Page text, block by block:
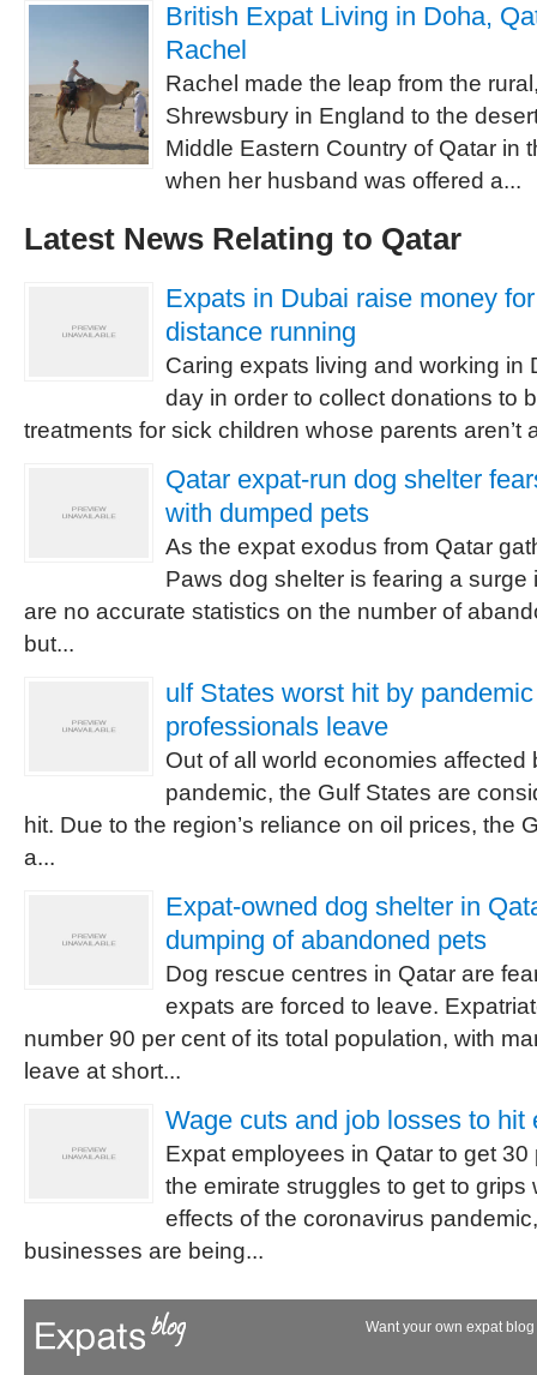
British Expat Living in Doha,
Rachel
Rachel made the leap from the
Shrewsbury in England to the
Middle Eastern Country of Qatar in
when her husband was offered a...
Latest News Relating to Qatar
Expats in Dubai raise money
distance running
Caring expats living and working in
day in order to collect donations to
treatments for sick children whose parents aren’t
Qatar expat-run dog shelter
with dumped pets
As the expat exodus from Qatar
Paws dog shelter is fearing a
are no accurate statistics on the number of
but...
ulf States worst hit by
professionals leave
Out of all world economies affected
pandemic, the Gulf States are
hit. Due to the region’s reliance on oil prices, the
a...
Expat-owned dog shelter in
dumping of abandoned pets
Dog rescue centres in Qatar are
expats are forced to leave.
number 90 per cent of its total population, with
leave at short...
Wage cuts and job losses to hit
Expat employees in Qatar to get
the emirate struggles to get to grips
effects of the coronavirus
businesses are being...
Want your own expat